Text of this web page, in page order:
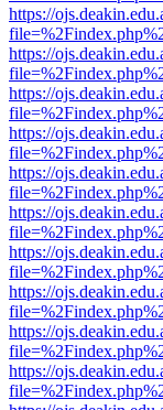
https://
https://
https://
https://
https://
https://
https://
https://
https://
https://